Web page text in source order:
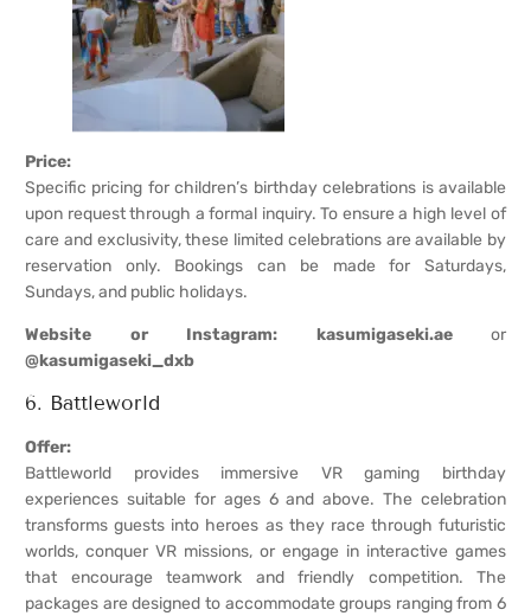
Price:
Specific pricing for children’s birthday celebrations is available
upon request through a formal inquiry. To ensure a high level of
care and exclusivity, these limited celebrations are available by
reservation only. Bookings can be made for Saturdays,
Sundays, and public holidays.
Website or Instagram: kasumigaseki.aeor
@kasumigaseki_dxb
6. Battleworld
Offer:
Battleworld provides immersive VR gaming birthday
experiences suitable for ages 6 and above. The celebration
transforms guests into heroes as they race through futuristic
worlds, conquer VR missions, or engage in interactive games
that encourage teamwork and friendly competition. The
packages are designed to accommodate groups ranging from 6